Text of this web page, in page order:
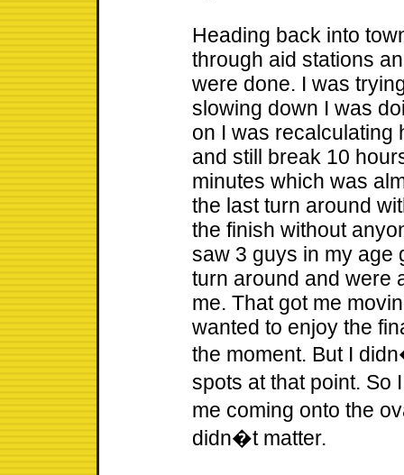
Heading back into
through aid stations
were done. I was
slowing down I was
on I was recalculating
and still break 10
minutes which was
the last turn around
the finish without
saw 3 guys in my age
turn around and were
me. That got me
wanted to enjoy the
the moment. But I
spots at that point.
me coming onto the
didn�t matter.